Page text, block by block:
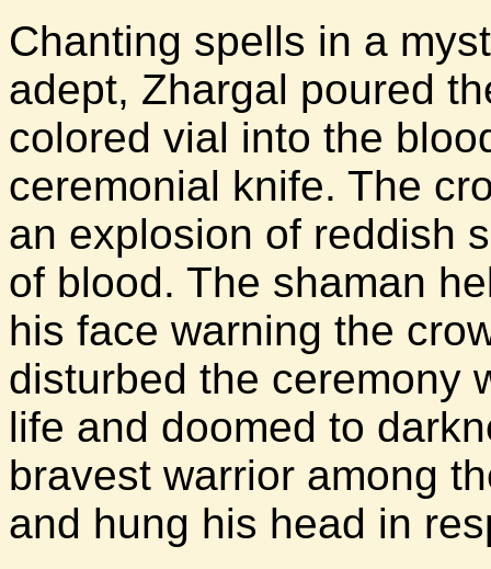
Chanting spells in a
adept, Zhargal poured
colored vial into the
ceremonial knife. The
an explosion of reddish
of blood. The shaman
his face warning the
disturbed the ceremony
life and doomed to
bravest warrior among
and hung his head in